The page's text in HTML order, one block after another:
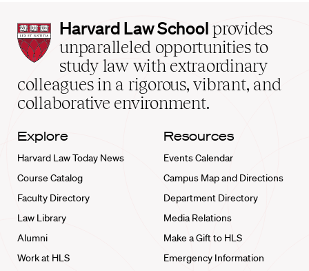
Harvard
Law
School
home
Harvard Law School provides
unparalleled opportunities to
study law with extraordinary
colleagues in a rigorous, vibrant, and
collaborative environment.
Explore
Harvard Law Today News
Course Catalog
Faculty Directory
Law Library
Alumni
Work at HLS
Resources
Events Calendar
Campus Map and Directions
Department Directory
Media Relations
Make a Gift to HLS
Emergency Information